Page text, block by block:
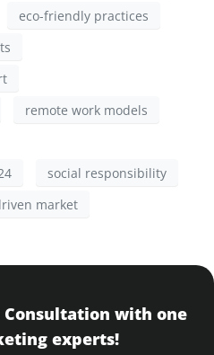
eco-friendly practices
remote work models
social responsibility
market
Consultation with one
experts!